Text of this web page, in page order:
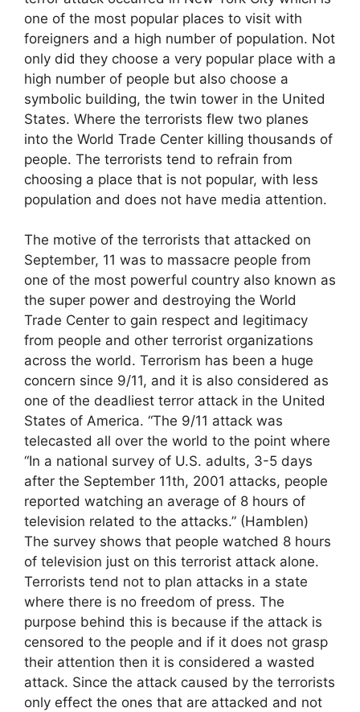
one of the most popular places to visit with
foreigners and a high number of population. Not
only did they choose a very popular place with a
high number of people but also choose a
symbolic building, the twin tower in the United
States. Where the terrorists flew two planes
into the World Trade Center killing thousands of
people. The terrorists tend to refrain from
choosing a place that is not popular, with less
population and does not have media attention.
The motive of the terrorists that attacked on
September, 11 was to massacre people from
one of the most powerful country also known as
the super power and destroying the World
Trade Center to gain respect and legitimacy
from people and other terrorist organizations
across the world. Terrorism has been a huge
concern since 9/11, and it is also considered as
one of the deadliest terror attack in the United
States of America. “The 9/11 attack was
telecasted all over the world to the point where
“In a national survey of U.S. adults, 3-5 days
after the September 11th, 2001 attacks, people
reported watching an average of 8 hours of
television related to the attacks.” (Hamblen)
The survey shows that people watched 8 hours
of television just on this terrorist attack alone.
Terrorists tend not to plan attacks in a state
where there is no freedom of press. The
purpose behind this is because if the attack is
censored to the people and if it does not grasp
their attention then it is considered a wasted
attack. Since the attack caused by the terrorists
only effect the ones that are attacked and not